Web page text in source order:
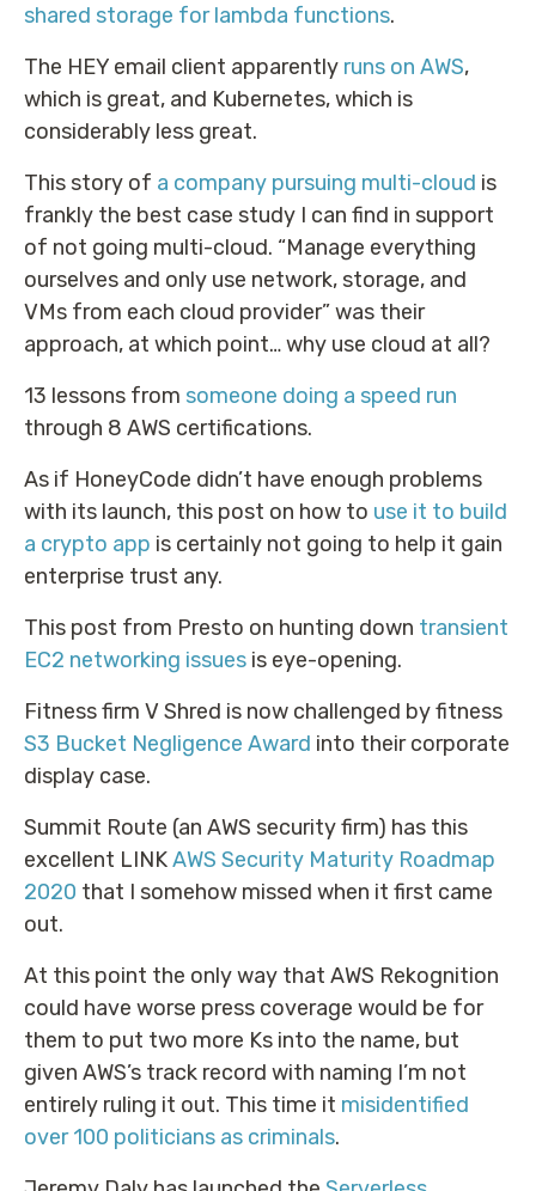
shared storage for lambda functions.
The HEY email client apparently runs on AWS,
which is great, and Kubernetes, which is
considerably less great.
This story of a company pursuing multi-cloud is
frankly the best case study I can find in support
of not going multi-cloud. “Manage everything
ourselves and only use network, storage, and
VMs from each cloud provider” was their
approach, at which point… why use cloud at all?
13 lessons from someone doing a speed run
through 8 AWS certifications.
As if HoneyCode didn’t have enough problems
with its launch, this post on how to use it to build
a crypto app is certainly not going to help it gain
enterprise trust any.
This post from Presto on hunting down transient
EC2 networking issues is eye-opening.
Fitness firm V Shred is now challenged by fitness
S3 Bucket Negligence Award into their corporate
display case.
Summit Route (an AWS security firm) has this
excellent LINKAWS Security Maturity Roadmap
2020 that I somehow missed when it first came
out.
At this point the only way that AWS Rekognition
could have worse press coverage would be for
them to put two more Ks into the name, but
given AWS’s track record with naming I’m not
entirely ruling it out. This time it misidentified
over 100 politicians as criminals.